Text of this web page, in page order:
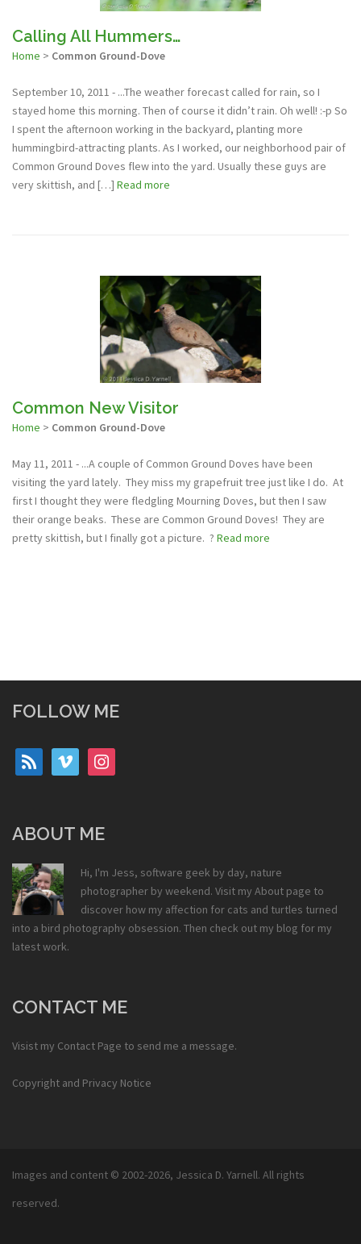
Calling All Hummers…
Home > Common Ground-Dove
September 10, 2011 - ...The weather forecast called for rain, so I
stayed home this morning. Then of course it didn’t rain. Oh well! :-p So
I spent the afternoon working in the backyard, planting more
hummingbird-attracting plants. As I worked, our neighborhood pair of
Common Ground Doves flew into the yard. Usually these guys are
very skittish, and […] Read more
Common New Visitor
Home > Common Ground-Dove
May 11, 2011 - ...A couple of Common Ground Doves have been
visiting the yard lately. They miss my grapefruit tree just like I do. At
first I thought they were fledgling Mourning Doves, but then I saw
their orange beaks. These are Common Ground Doves! They are
pretty skittish, but I finally got a picture. ? Read more
FOLLOW ME
rss vimeo instagram
ABOUT ME
Hi, I'm Jess, software geek by day, nature
photographer by weekend. Visit my About page to
discover how my affection for cats and turtles turned
into a bird photography obsession. Then check out my blog for my
latest work.
CONTACT ME
Visist my Contact Page to send me a message.
Copyright and Privacy Notice
Images and content © 2002-2026, Jessica D. Yarnell. All rights
reserved.